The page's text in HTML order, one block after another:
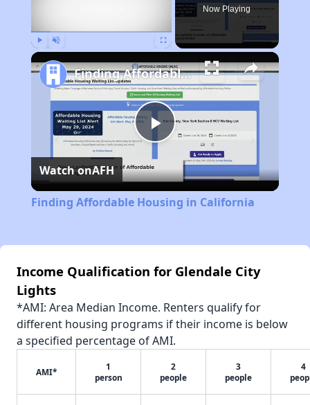
Now Playing
Play
Video
Finding Affordable Housing in California
Watch onAFH
Finding Affordable Housing in California
Income Qualification for Glendale City
Lights
*AMI: Area Median Income. Renters qualify for
different housing programs if their income is below
a specified percentage of AMI.
AMI*
1
person
2
people
3
people
4